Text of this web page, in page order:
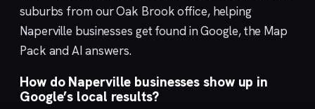
suburbs from ourOak Brookoffice, helping
Naperville businesses get found in Google, the Map
Pack and AI answers.
How do Naperville businesses show up in
Google’s local results?